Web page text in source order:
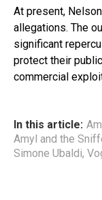
At present,
allegations. The
significant
protect their
commercial
In this article:
Amyl and the
Simone Ubaldi,